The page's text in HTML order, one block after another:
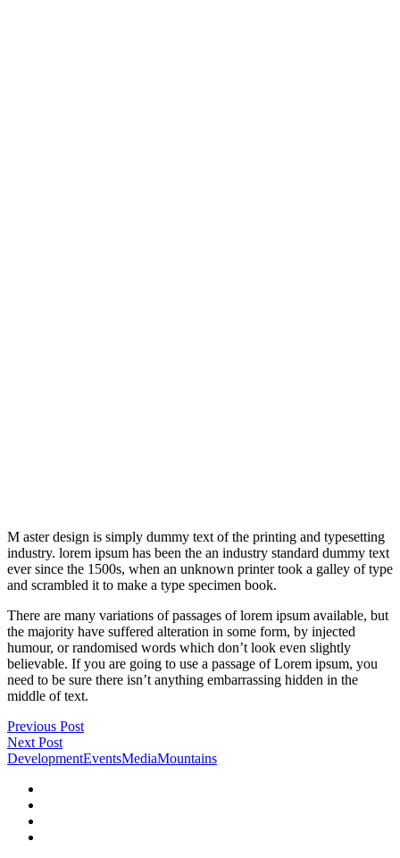
M aster design is simply dummy text of the printing and typesetting
industry. lorem ipsum has been the an industry standard dummy text
ever since the 1500s, when an unknown printer took a galley of type
and scrambled it to make a type specimen book.
There are many variations of passages of lorem ipsum available, but
the majority have suffered alteration in some form, by injected
humour, or randomised words which don’t look even slightly
believable. If you are going to use a passage of Lorem ipsum, you
need to be sure there isn’t anything embarrassing hidden in the
middle of text.
Previous Post
Next Post
DevelopmentEventsMediaMountains